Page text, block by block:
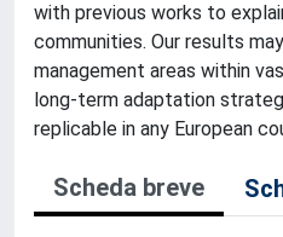
with previous works to
communities. Our results
management areas within
long-term adaptation
replicable in any European
Scheda breve